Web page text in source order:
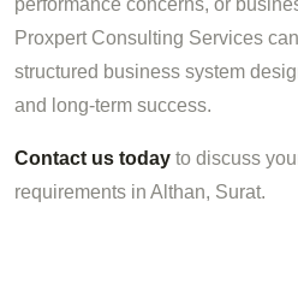
Proxpert Consulting Services
structured business system
and long-term success.
Contact us today to discuss
requirements in Althan, Surat.